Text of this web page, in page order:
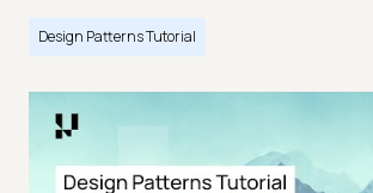
Design Patterns Tutorial